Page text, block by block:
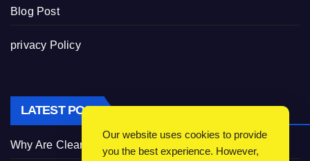
Blog Post
privacy Policy
LATEST POST
Why Are Clear Aligners So Great for Crowded Teeth?
Our website uses cookies to provide
you the best experience. However,